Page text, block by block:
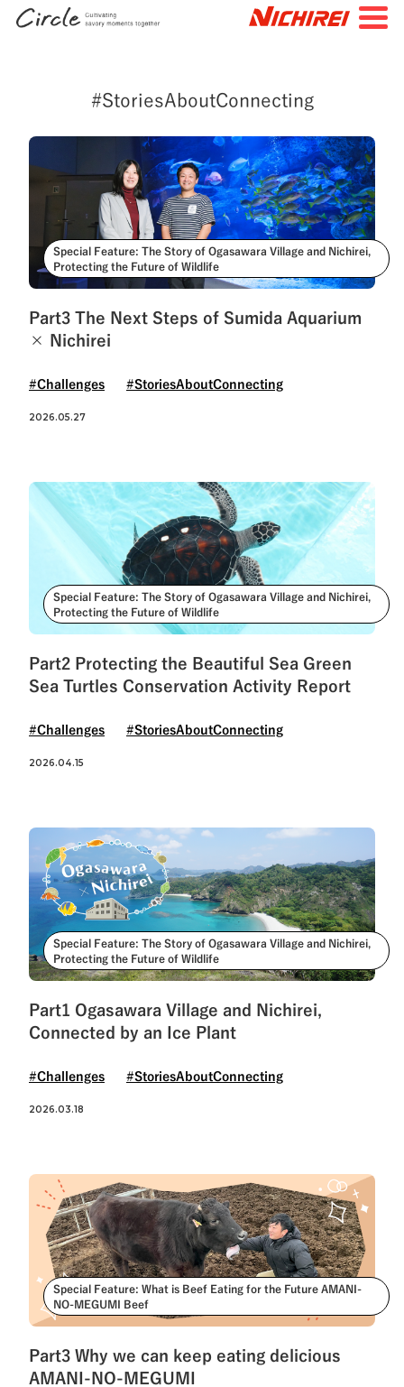
JP EN
All Articles Special Feature
Search by Tags
#FutureStories #StoriesBehindtheScenes
#StoriesAboutConnecting #NichireiFoods
#NichireiLogisticsGroup #NichireiBiosciences
#Quality #Sustainability
#StoriesAboutConnecting
Special Feature: The Story of Ogasawara Village and Nichirei,
Protecting the Future of Wildlife
Part3 The Next Steps of Sumida Aquarium
× Nichirei
#Challenges #StoriesAboutConnecting
2026.05.27
Special Feature: The Story of Ogasawara Village and Nichirei,
Protecting the Future of Wildlife
Part2 Protecting the Beautiful Sea Green
Sea Turtles Conservation Activity Report
#Challenges #StoriesAboutConnecting
2026.04.15
Special Feature: The Story of Ogasawara Village and Nichirei,
Protecting the Future of Wildlife
Part1 Ogasawara Village and Nichirei,
Connected by an Ice Plant
#Challenges #StoriesAboutConnecting
2026.03.18
Special Feature: What is Beef Eating for the Future AMANI-
NO-MEGUMI Beef
Part3 Why we can keep eating delicious
AMANI-NO-MEGUMI